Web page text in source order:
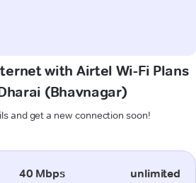
with Airtel Wi-Fi Plans
(Bhavnagar)
and get a new connection soon!
40 Mbps unlimited